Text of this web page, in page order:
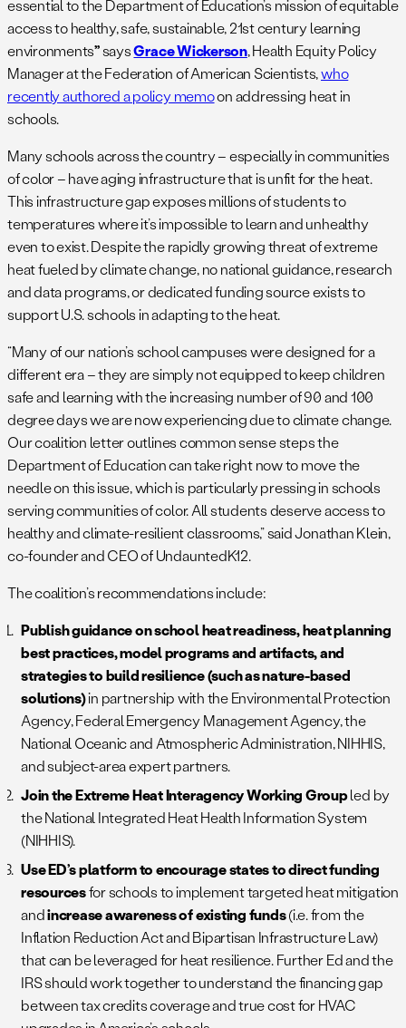
essential to the Department of Education’s mission of equitable
access to healthy, safe, sustainable, 21st century learning
environments”saysGrace Wickerson, Health Equity Policy
Manager at the Federation of American Scientists,who
recently authored a policy memoon addressing heat in
schools.
Many schools across the country – especially in communities
of color – have aging infrastructure that is unfit for the heat.
This infrastructure gap exposes millions of students to
temperatures where it’s impossible to learn and unhealthy
even to exist. Despite the rapidly growing threat of extreme
heat fueled by climate change, no national guidance, research
and data programs, or dedicated funding source exists to
support U.S. schools in adapting to the heat.
“Many of our nation’s school campuses were designed for a
different era – they are simply not equipped to keep children
safe and learning with the increasing number of 90 and 100
degree days we are now experiencing due to climate change.
Our coalition letter outlines common sense steps the
Department of Education can take right now to move the
needle on this issue, which is particularly pressing in schools
serving communities of color. All students deserve access to
healthy and climate-resilient classrooms,” said Jonathan Klein,
co-founder and CEO of UndauntedK12.
The coalition’s recommendations include:
Publish guidance on school heat readiness, heat planning
best practices, model programs and artifacts, and
strategies to build resilience (such as nature-based
solutions)in partnership with the Environmental Protection
Agency, Federal Emergency Management Agency, the
National Oceanic and Atmospheric Administration, NIHHIS,
and subject-area expert partners.
Join the Extreme Heat Interagency Working Groupled by
the National Integrated Heat Health Information System
(NIHHIS).
Use ED’s platform to encourage states to direct funding
resourcesfor schools to implement targeted heat mitigation
andincrease awareness of existing funds(i.e. from the
Inflation Reduction Act and Bipartisan Infrastructure Law)
that can be leveraged for heat resilience. Further Ed and the
IRS should work together to understand the financing gap
between tax credits coverage and true cost for HVAC